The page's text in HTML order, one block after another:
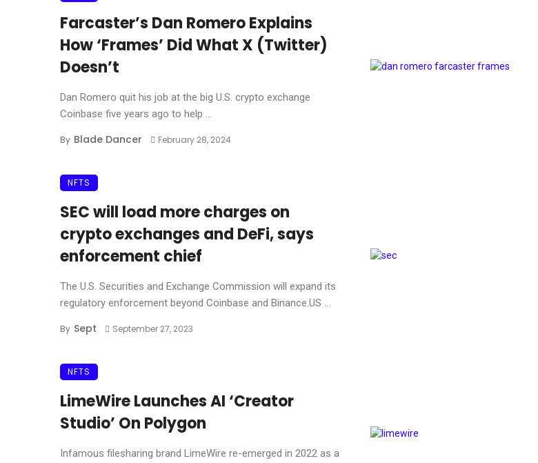
Farcaster’s Dan Romero Explains
How ‘Frames’ Did What X (Twitter)
Doesn’t
Dan Romero quit his job at the big U.S. crypto exchange
Coinbase five years ago to help ...
By Blade Dancer February 28, 2024
NFTS
SEC will load more charges on
crypto exchanges and DeFi, says
enforcement chief
The U.S. Securities and Exchange Commission will expand its
regulatory enforcement beyond Coinbase and Binance.US ...
By Sept September 27, 2023
NFTS
LimeWire Launches AI ‘Creator
Studio’ On Polygon
Infamous filesharing brand LimeWire re-emerged in 2022 as a